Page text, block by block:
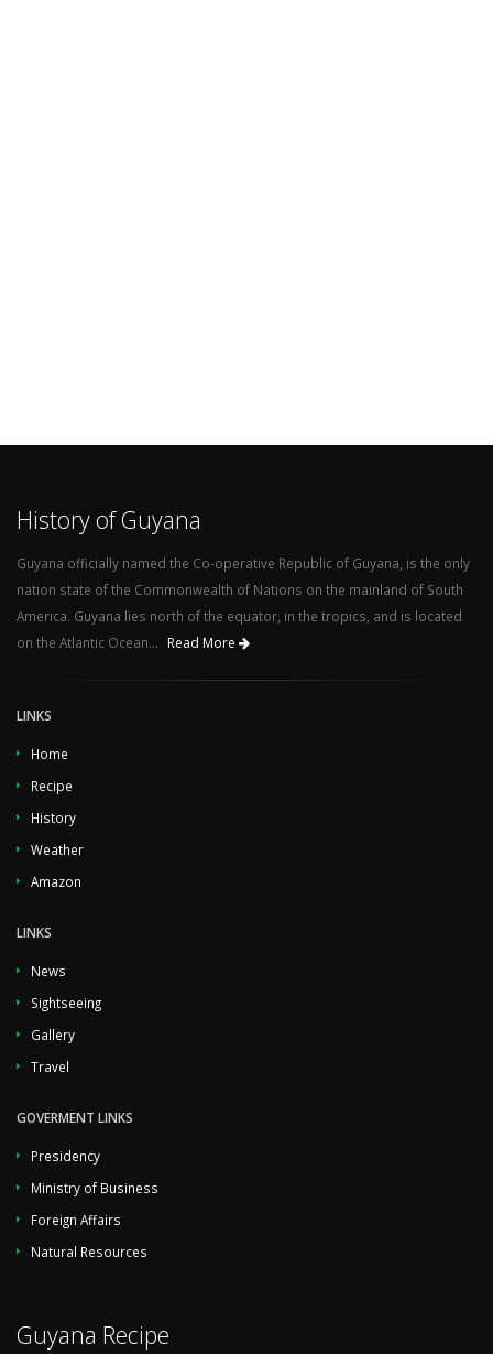
History of Guyana
Guyana officially named the Co-operative Republic of Guyana, is the only
nation state of the Commonwealth of Nations on the mainland of South
America. Guyana lies north of the equator, in the tropics, and is located
on the Atlantic Ocean...
Read More
LINKS
Home
Recipe
History
Weather
Amazon
LINKS
News
Sightseeing
Gallery
Travel
GOVERMENT LINKS
Presidency
Ministry of Business
Foreign Affairs
Natural Resources
Guyana Recipe